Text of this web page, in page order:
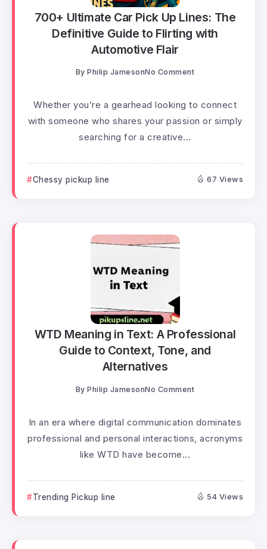
700+ Ultimate Car Pick Up Lines: The
Definitive Guide to Flirting with
Automotive Flair
By Philip JamesonNo Comment
Whether you’re a gearhead looking to connect
with someone who shares your passion or simply
searching for a creative...
Chessy pickup line 67 Views
WTD Meaning in Text: A Professional
Guide to Context, Tone, and
Alternatives
By Philip JamesonNo Comment
In an era where digital communication dominates
professional and personal interactions, acronyms
like WTD have become...
Trending Pickup line 54 Views